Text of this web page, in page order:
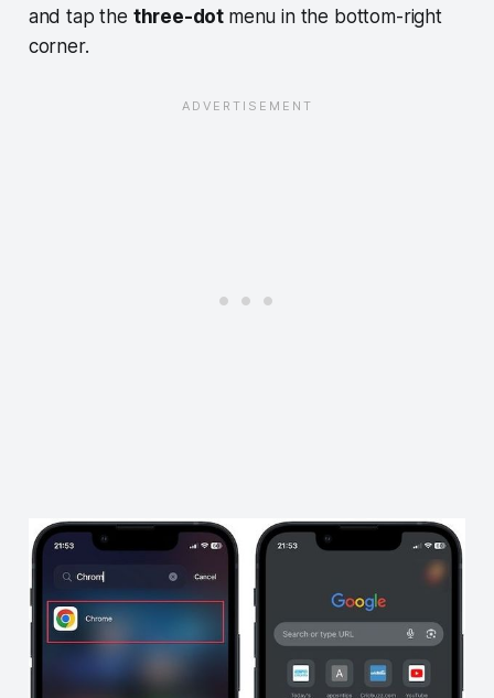
and tap the three-dot menu in the bottom-right
corner.